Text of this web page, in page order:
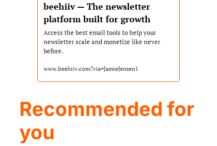
beehiiv — The newsletter
platform built for growth
Access the best email tools to help your
newsletter scale and monetize like never
before.
www.beehiiv.com?via=JamieJensen1
Recommended for
you